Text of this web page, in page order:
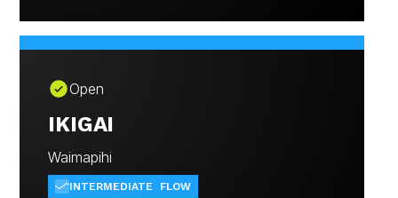
Open
IKIGAI
Waimapihi
INTERMEDIATE FLOW